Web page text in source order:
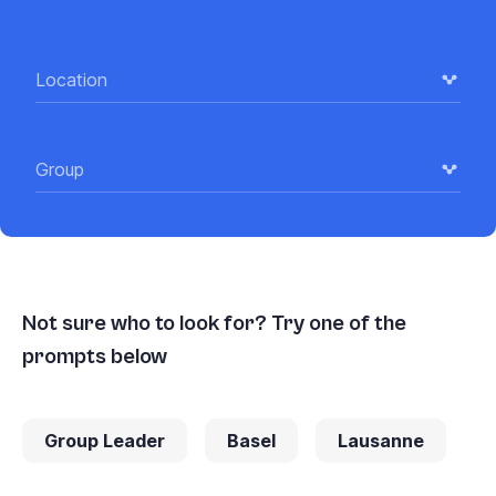
Location
Group
Not sure who to look for? Try one of the
prompts below
Group Leader Basel Lausanne